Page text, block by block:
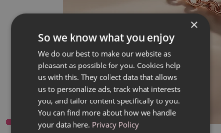
Everything in category Jewellery
×
So we know what you enjoy
We do our best to make our website as
pleasant as possible for you. Cookies help
us with this. They collect data that allows
us to personalize ads, track what interests
you, and tailor content specifically to you.
You can find more about how we handle
your data here. Privacy Policy